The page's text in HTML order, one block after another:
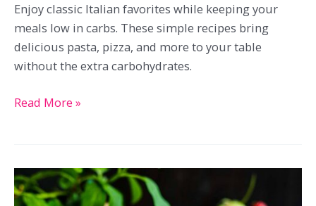
Enjoy classic Italian favorites while keeping your
meals low in carbs. These simple recipes bring
delicious pasta, pizza, and more to your table
without the extra carbohydrates.
19
Recipes
For
Read More »